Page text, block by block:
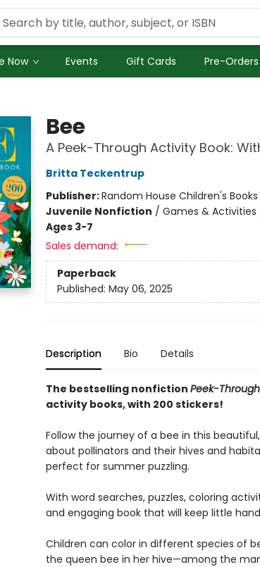
Now Events Gift Cards Pre-Orders
Bee
A Peek-Through Activity Book:
Britta Teckentrup
Publisher:Random House Children's Books
Juvenile Nonfiction / Games &
Ages 3-7
Sales demand:
Paperback
Published: May 06, 2025
Description Bio Details
The bestselling nonfiction Peek-
activity books, with 200 stickers!
Follow the journey of a bee in this
about pollinators and their hives and
perfect for summer puzzling.
With word searches, puzzles, coloring
and engaging book that will keep little
Children can color in different species of
the queen bee in her hive—among the